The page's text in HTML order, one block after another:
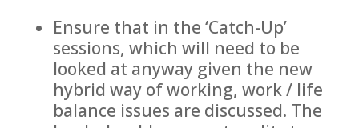
Ensure that in the ‘Catch-Up’
sessions, which will need to be
looked at anyway given the new
hybrid way of working, work / life
balance issues are discussed. The